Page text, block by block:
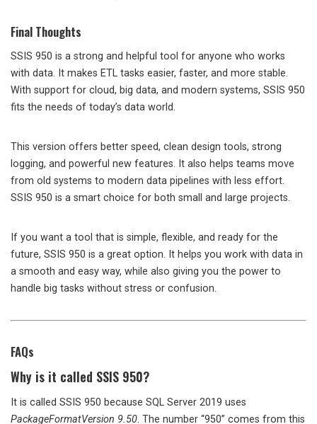
Final Thoughts
SSIS 950 is a strong and helpful tool for anyone who works
with data. It makes ETL tasks easier, faster, and more stable.
With support for cloud, big data, and modern systems, SSIS 950
fits the needs of today’s data world.
This version offers better speed, clean design tools, strong
logging, and powerful new features. It also helps teams move
from old systems to modern data pipelines with less effort.
SSIS 950 is a smart choice for both small and large projects.
If you want a tool that is simple, flexible, and ready for the
future, SSIS 950 is a great option. It helps you work with data in
a smooth and easy way, while also giving you the power to
handle big tasks without stress or confusion.
FAQs
Why is it called SSIS 950?
It is called SSIS 950 because SQL Server 2019 uses
PackageFormatVersion 9.50. The number “950” comes from this